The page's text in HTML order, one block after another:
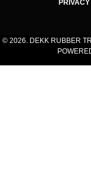
© 2026. DEKK RUBBER